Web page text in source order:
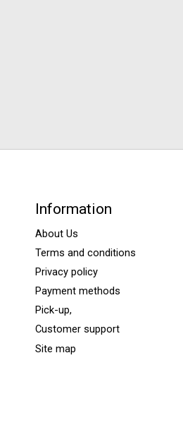
Information
About Us
Terms and conditions
Privacy policy
Payment methods
Pick-up,
Customer support
Site map